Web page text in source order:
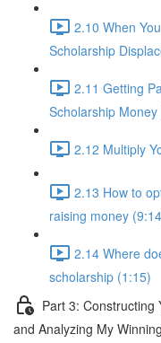
2.10 When
Scholarship
2.11 Getting
Scholarship Money
2.12 Multiply
2.13 How to
raising money
2.14 Where
scholarship (1:15)
Part 3: Constructing
and Analyzing My